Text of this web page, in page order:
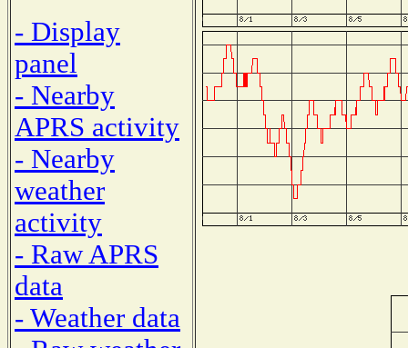
- Display
panel
- Nearby
APRS activity
- Nearby
weather
activity
- Raw APRS
data
- Weather data